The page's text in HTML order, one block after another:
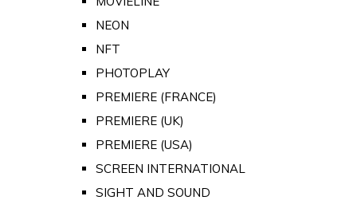
NEON
NFT
PHOTOPLAY
PREMIERE (FRANCE)
PREMIERE (UK)
PREMIERE (USA)
SCREEN INTERNATIONAL
SIGHT AND SOUND